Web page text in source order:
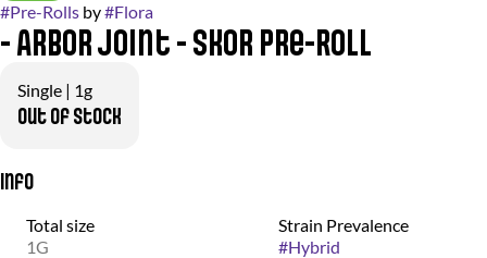
#Pre-Rolls by#Flora
- Arbor Joint - Skor Pre-Roll
Single | 1g
Out of stock
Info
Total size
1G
Strain Prevalence
#Hybrid